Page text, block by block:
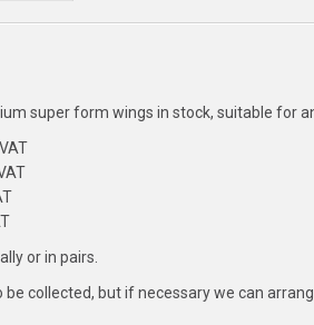
super form wings in stock, suitable for
or in pairs.
collected, but if necessary we can